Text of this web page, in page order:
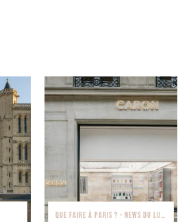
QUE FAIRE À PARIS ? - NEWS DU LUXE